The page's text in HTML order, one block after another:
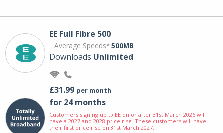
EE Full Fibre 500
Average Speeds* 500MB
Downloads Unlimited
£31.99 per month
for 24 months
Customers signing up to EE on or after 31st March 2026 will
have a 2027 and 2028 price rise. These customers will have
their first price rise on 31st March 2027.